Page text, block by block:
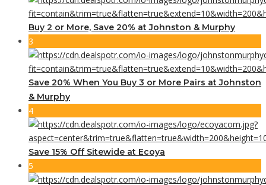
Buy 2 or More, Save 20% at Johnston & Murphy
3
Save 20% When You Buy 3 or More Pairs at Johnston
& Murphy
4
Save 15% Off Sitewide at Ecoya
5